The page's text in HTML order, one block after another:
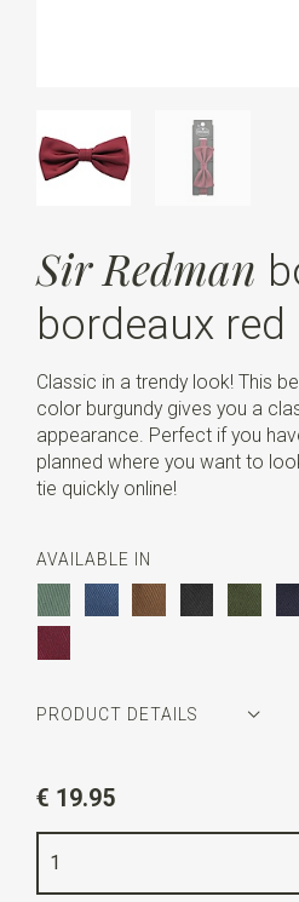
Sir Redman
bordeaux red
Classic in a trendy look! This
color burgundy gives you a
appearance. Perfect if you
planned where you want to
tie quickly online!
AVAILABLE IN
PRODUCT DETAILS
Quality
€ 19.95